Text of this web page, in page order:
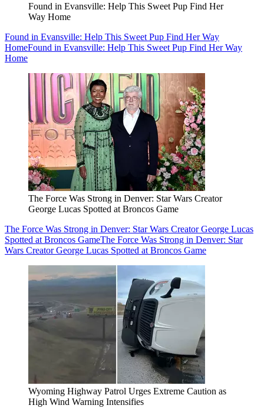
Found in Evansville: Help This Sweet Pup Find Her
Way Home
Found in Evansville: Help This Sweet Pup Find Her Way
HomeFound in Evansville: Help This Sweet Pup Find Her Way
Home
The Force Was Strong in Denver: Star Wars Creator
George Lucas Spotted at Broncos Game
The Force Was Strong in Denver: Star Wars Creator George Lucas
Spotted at Broncos GameThe Force Was Strong in Denver: Star
Wars Creator George Lucas Spotted at Broncos Game
Wyoming Highway Patrol Urges Extreme Caution as
High Wind Warning Intensifies